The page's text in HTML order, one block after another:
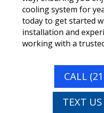
cooling system for
today to get started
installation and
working with a
CALL
TEXT